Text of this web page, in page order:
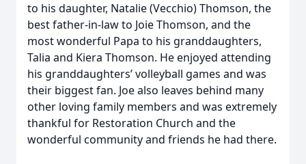
to his daughter, Natalie (Vecchio) Thomson, the
best father-in-law to Joie Thomson, and the
most wonderful Papa to his granddaughters,
Talia and Kiera Thomson. He enjoyed attending
his granddaughters’ volleyball games and was
their biggest fan. Joe also leaves behind many
other loving family members and was extremely
thankful for Restoration Church and the
wonderful community and friends he had there.